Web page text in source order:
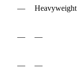
— Heavyweight
— —
— —